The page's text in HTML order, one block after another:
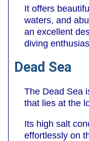
It offers
waters, and
an excellent
diving
Dead Sea
The Dead Sea
that lies at the
Its high salt
effortlessly on